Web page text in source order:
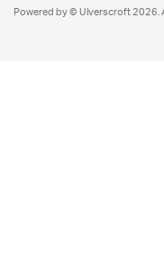
Powered by © Ulverscroft 2026.